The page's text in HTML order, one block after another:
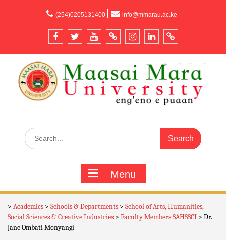
(254)0205131400 info@mmarau.ac.ke
Menu
> Academics > Schools & Departments > School of Arts, Humanities,
Social Sciences & Creative Industries > Faculty Members SAHSSCI > Dr.
Jane Ombati Monyangi